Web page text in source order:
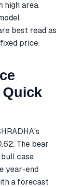
high area.
best read as
price.
Quick
The bear
case
year-end
a forecast